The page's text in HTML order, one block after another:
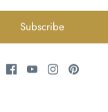
Subscribe